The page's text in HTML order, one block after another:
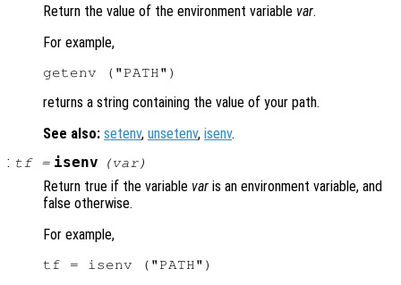
Return the value of the environment variable var.
For example,
returns a string containing the value of your path.
See also: setenv, unsetenv, isenv.
: tf= isenv (var)
Return true if the variable var is an environment variable, and
false otherwise.
For example,